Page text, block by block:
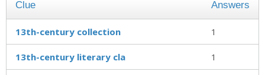
Clue Answers
13th-century collection 1
13th-century literary cla 1